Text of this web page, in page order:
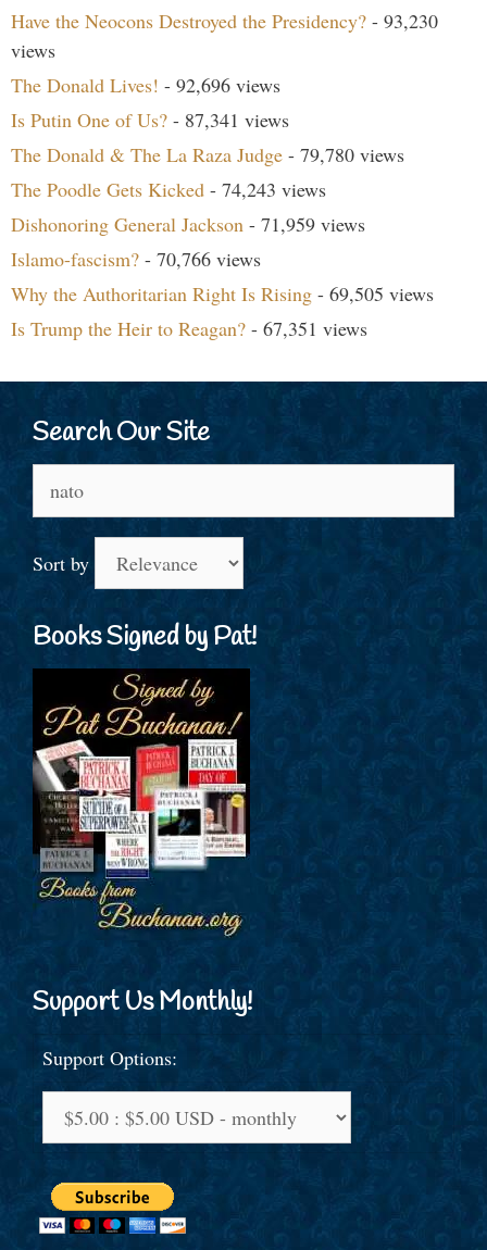
Have the Neocons Destroyed the Presidency? - 93,230
views
The Donald Lives! - 92,696 views
Is Putin One of Us? - 87,341 views
The Donald & The La Raza Judge - 79,780 views
The Poodle Gets Kicked - 74,243 views
Dishonoring General Jackson - 71,959 views
Islamo-fascism? - 70,766 views
Why the Authoritarian Right Is Rising - 69,505 views
Is Trump the Heir to Reagan? - 67,351 views
Search Our Site
for:
Sort by
Books Signed by Pat!
Support Us Monthly!
Support Options: